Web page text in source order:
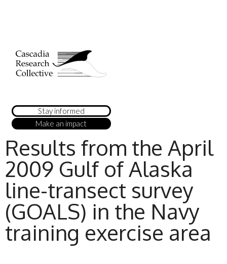
Stay informed
Make an impact
Results from the April
2009 Gulf of Alaska
line-transect survey
(GOALS) in the Navy
training exercise area